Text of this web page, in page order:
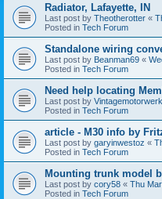
Radiator, Lafayette, IN
Last post by Theotherotter «
Posted in Tech Forum
Standalone wiring
Last post by Beanman69 «
Posted in Tech Forum
Need help locating
Last post by
Posted in Tech Forum
article - M30 info by
Last post by garyinwestoz «
Posted in Tech Forum
Mounting trunk model
Last post by cory58 « Thu
Posted in Tech Forum